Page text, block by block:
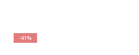
-41%